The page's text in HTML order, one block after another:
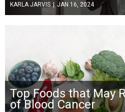
KARLA JARVIS | JAN 16, 2024
Top Foods that May
of Blood Cancer